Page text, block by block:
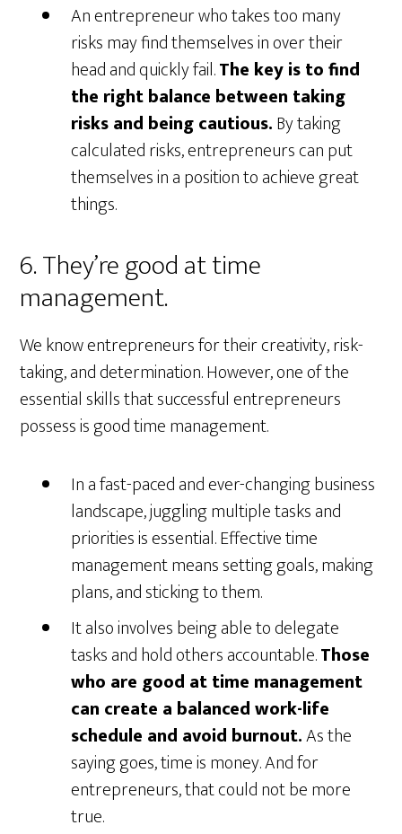
An entrepreneur who takes too many
risks may find themselves in over their
head and quickly fail.The key is to find
the right balance between taking
risks and being cautious.By taking
calculated risks, entrepreneurs can put
themselves in a position to achieve great
things.
6. They’re good at time
management.
We know entrepreneurs for their creativity, risk-
taking, and determination. However, one of the
essential skills that successful entrepreneurs
possess is good time management.
In a fast-paced and ever-changing business
landscape, juggling multiple tasks and
priorities is essential. Effective time
management means setting goals, making
plans, and sticking to them.
It also involves being able to delegate
tasks and hold others accountable.Those
who are good at time management
can create a balanced work-life
schedule and avoid burnout.As the
saying goes, time is money. And for
entrepreneurs, that could not be more
true.